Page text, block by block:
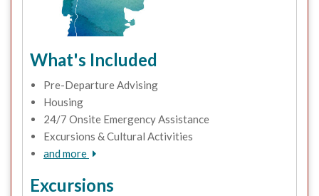
What's Included
Pre-Departure Advising
Housing
24/7 Onsite Emergency Assistance
Excursions & Cultural Activities
and more
Excursions